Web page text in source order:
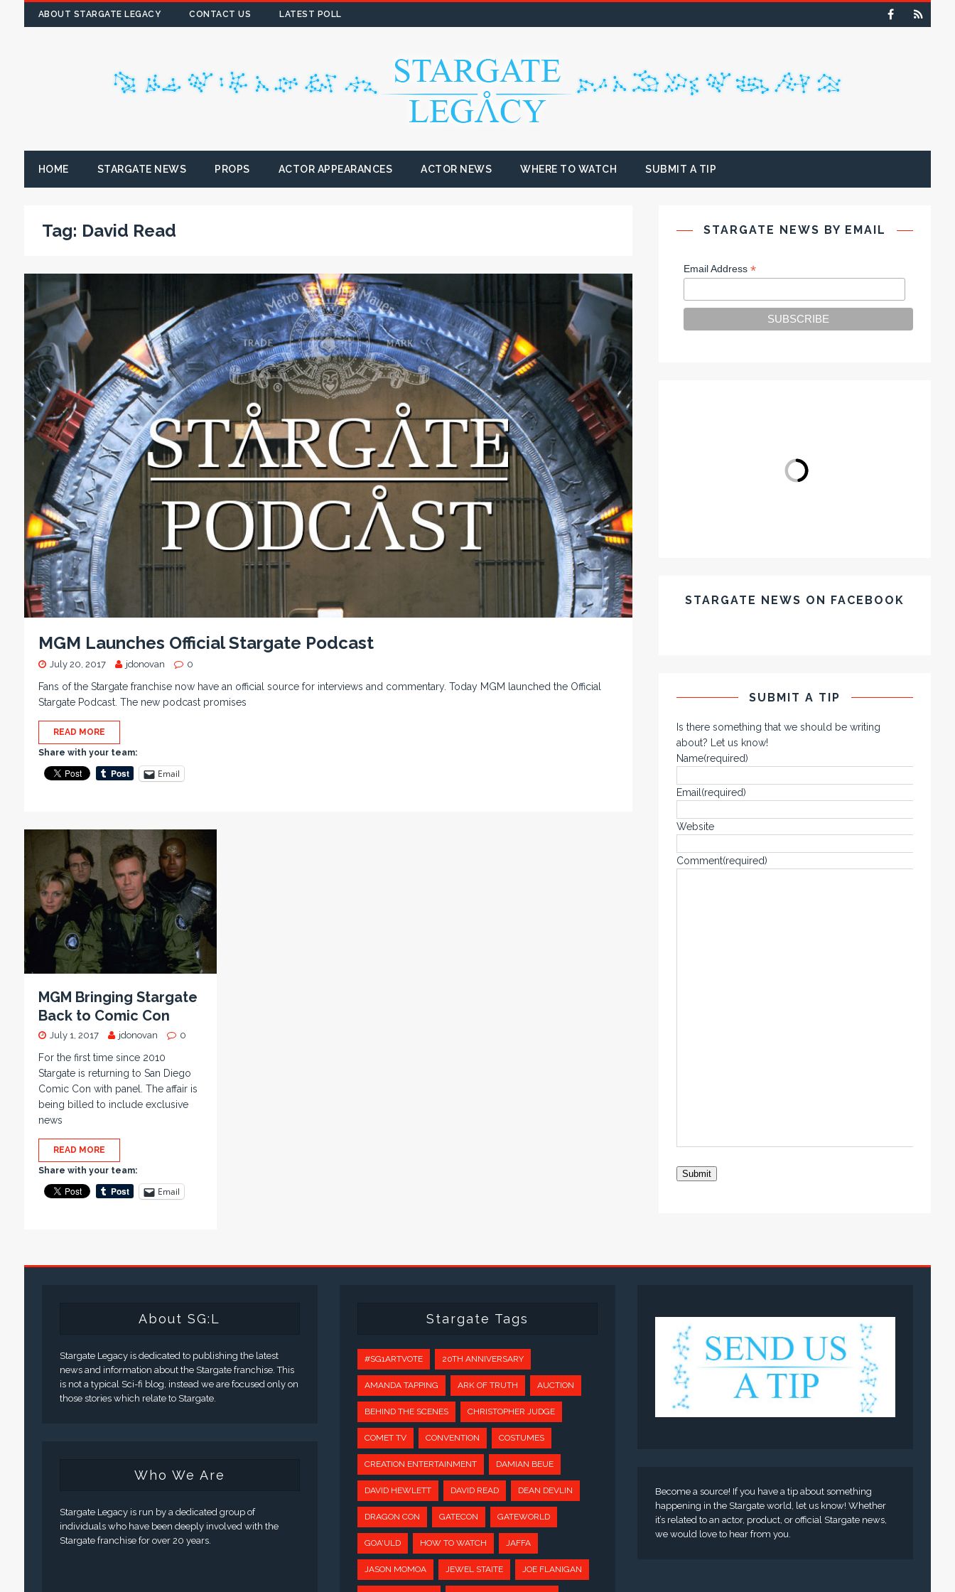
ABOUT STARGATE LEGACY CONTACT US LATEST POLL
HOME STARGATE NEWS PROPS ACTOR APPEARANCES ACTOR NEWS WHERE TO WATCH SUBMIT A TIP
Tag: David Read
MGM Launches Official Stargate Podcast
July 20, 2017 jdonovan 0
Fans of the Stargate franchise now have an official source for interviews and commentary. Today MGM launched the Official
Stargate Podcast. The new podcast promises
READ MORE
Share with your team:
Email
MGM Bringing Stargate
Back to Comic Con
July 1, 2017 jdonovan 0
For the first time since 2010
Stargate is returning to San Diego
Comic Con with panel. The affair is
being billed to include exclusive
news
READ MORE
Share with your team:
Email
STARGATE NEWS BY EMAIL
Email Address*
STARGATE NEWS ON FACEBOOK
SUBMIT A TIP
Is there something that we should be writing
about? Let us know!
Name(required)
Email (required)
Website
Comment(required)
Submit
About SG:L
Stargate Legacy is dedicated to publishing the latest
news and information about the Stargate franchise. This
is not a typical Sci-fi blog, instead we are focused only on
those stories which relate to Stargate.
Who We Are
Stargate Legacy is run by a dedicated group of
individuals who have been deeply involved with the
Stargate franchise for over 20 years.
Stargate Tags
#SG1ARTVOTE 20TH ANNIVERSARY
AMANDA TAPPING ARK OF TRUTH AUCTION
BEHIND THE SCENES CHRISTOPHER JUDGE
COMET TV CONVENTION COSTUMES
CREATION ENTERTAINMENT DAMIAN BEUE
DAVID HEWLETT DAVID READ DEAN DEVLIN
DRAGON CON GATECON GATEWORLD
GOA'ULD HOW TO WATCH JAFFA
JASON MOMOA JEWEL STAITE JOE FLANIGAN
Become a source! If you have a tip about something
happening in the Stargate world, let us know! Whether
it’s related to an actor, product, or official Stargate news,
we would love to hear from you.